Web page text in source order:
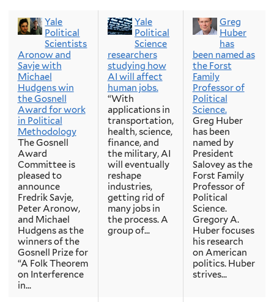
Yale
Political
Scientists
Aronow and
Savje with
Michael
Hudgens win
the Gosnell
Award for work
in Political
Methodology
The Gosnell
Award
Committee is
pleased to
announce
Fredrik Savje,
Peter Aronow,
and Michael
Hudgens as the
winners of the
Gosnell Prize for
“A Folk Theorem
on Interference
in...
Yale
Political
Science
researchers
studying how
AI will affect
human jobs.
“With
applications in
transportation,
health, science,
finance, and
the military, AI
will eventually
reshape
industries,
getting rid of
many jobs in
the process. A
group of...
Greg
Huber
has
been named as
the Forst
Family
Professor of
Political
Science.
Greg Huber
has been
named by
President
Salovey as the
Forst Family
Professor of
Political
Science.
Gregory A.
Huber focuses
his research
on American
politics. Huber
strives...